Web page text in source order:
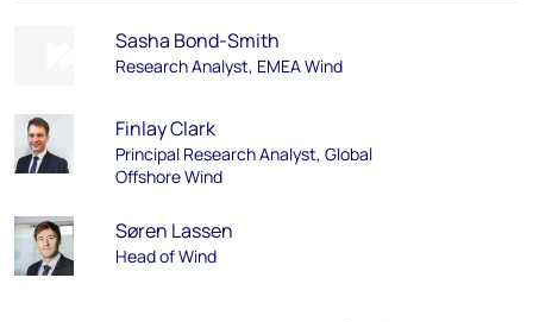
Sasha Bond-Smith
Research Analyst, EMEA Wind
Finlay Clark
Principal Research Analyst, Global
Offshore Wind
Søren Lassen
Head of Wind